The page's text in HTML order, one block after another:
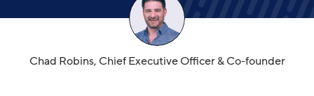
Chad Robins, Chief Executive Officer & Co-founder​